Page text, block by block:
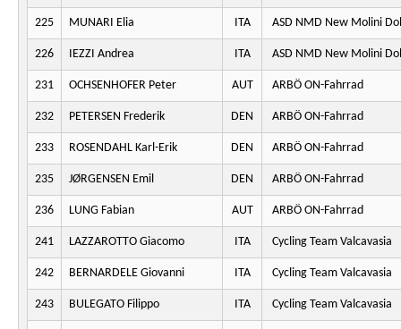
225 MUNARI Elia ITA ASD NMD New Molini
226 IEZZI Andrea ITA ASD NMD New Molini
231 OCHSENHOFER Peter AUT ARBÖ ON-Fahrrad
232 PETERSEN Frederik DEN ARBÖ ON-Fahrrad
233 ROSENDAHL Karl-Erik DEN ARBÖ ON-Fahrrad
235 JØRGENSEN Emil DEN ARBÖ ON-Fahrrad
236 LUNG Fabian AUT ARBÖ ON-Fahrrad
241 LAZZAROTTO Giacomo ITA Cycling Team Valcavasia
242 BERNARDELE Giovanni ITA Cycling Team Valcavasia
243 BULEGATO Filippo ITA Cycling Team Valcavasia